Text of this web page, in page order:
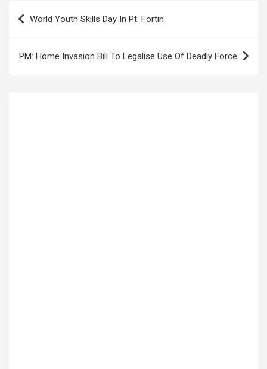
Post
navigation
World Youth Skills Day In Pt. Fortin
PM: Home Invasion Bill To Legalise Use Of Deadly Force